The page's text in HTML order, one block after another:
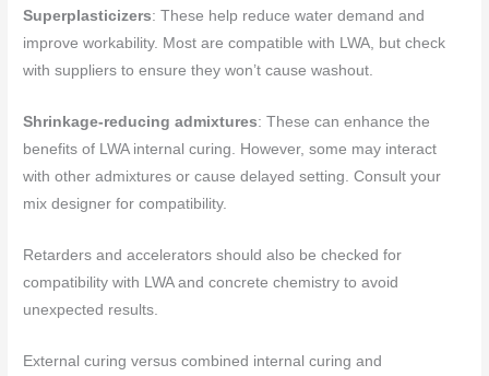
Superplasticizers: These help reduce water demand and
improve workability. Most are compatible with LWA, but check
with suppliers to ensure they won’t cause washout.
Shrinkage-reducing admixtures: These can enhance the
benefits of LWA internal curing. However, some may interact
with other admixtures or cause delayed setting. Consult your
mix designer for compatibility.
Retarders and accelerators should also be checked for
compatibility with LWA and concrete chemistry to avoid
unexpected results.
External curing versus combined internal curing and